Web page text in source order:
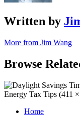
Written by
More from Jim Wang
Browse
Home